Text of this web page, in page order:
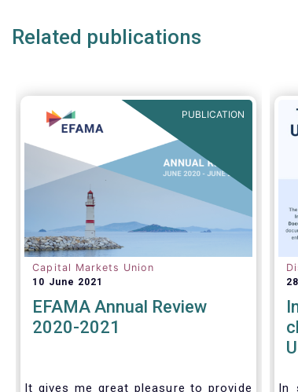
Related publications
PUBLICATION
Capital Markets Union
10 June 2021
EFAMA Annual Review
2020-2021
It gives me great pleasure to provide
In